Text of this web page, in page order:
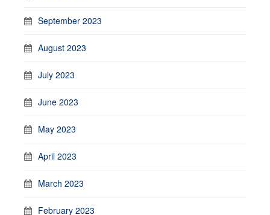
September 2023
August 2023
July 2023
June 2023
May 2023
April 2023
March 2023
February 2023